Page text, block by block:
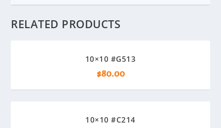
RELATED PRODUCTS
10×10 #G513
$80.00
10×10 #C214